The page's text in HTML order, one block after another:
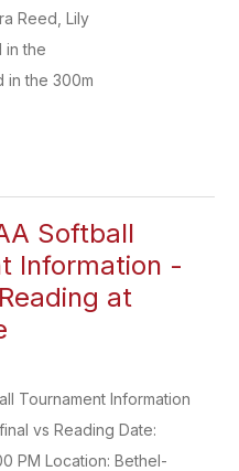
Reed, Lily
in the
in the 300m
Softball
Information -
at
Tournament Information
vs Reading Date:
PM Location: Bethel-